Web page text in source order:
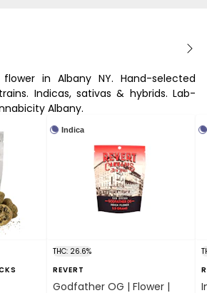
in Albany NY. Hand-selected
Indicas, sativas & hybrids. Lab-
Albany.
Indica
THC: 26.6%
REVERT
Godfather OG | Flower |